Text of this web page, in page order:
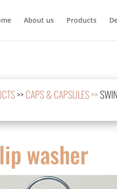
About us Products
>> CAPS & CAPSULES >>
washer